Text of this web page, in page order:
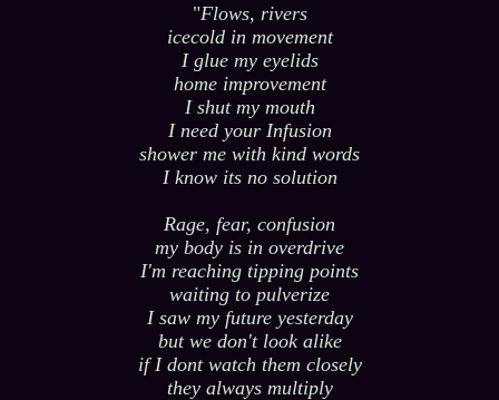
"Flows, rivers
icecold in movement
I glue my eyelids
home improvement
I shut my mouth
I need your Infusion
shower me with kind words
I know its no solution
Rage, fear, confusion
my body is in overdrive
I'm reaching tipping points
waiting to pulverize
I saw my future yesterday
but we don't look alike
if I dont watch them closely
they always multiply